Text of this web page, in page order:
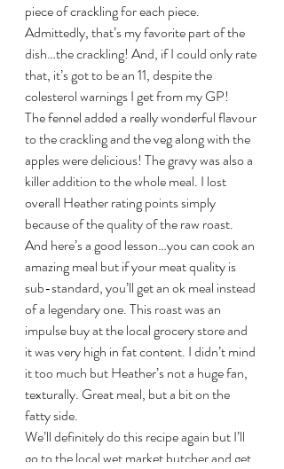
piece of crackling for each piece.
Admittedly, that’s my favorite part of the
dish…the crackling! And, if I could only rate
that, it’s got to be an 11, despite the
colesterol warnings I get from my GP!
The fennel added a really wonderful flavour
to the crackling and the veg along with the
apples were delicious! The gravy was also a
killer addition to the whole meal. I lost
overall Heather rating points simply
because of the quality of the raw roast.
And here’s a good lesson…you can cook an
amazing meal but if your meat quality is
sub-standard, you’ll get an ok meal instead
of a legendary one. This roast was an
impulse buy at the local grocery store and
it was very high in fat content. I didn’t mind
it too much but Heather’s not a huge fan,
texturally. Great meal, but a bit on the
fatty side.
We’ll definitely do this recipe again but I’ll
go to the local wet market butcher and get